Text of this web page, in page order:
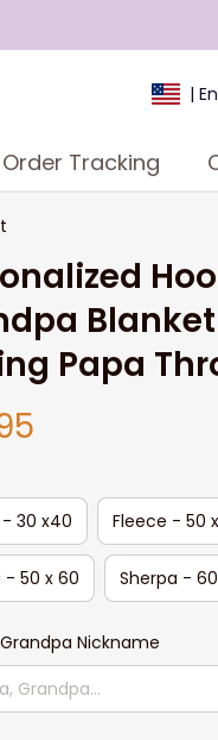
|
Order Tracking
Papa
30 x40
Fleece - 50
- 50 x 60 Sherpa -
Nickname